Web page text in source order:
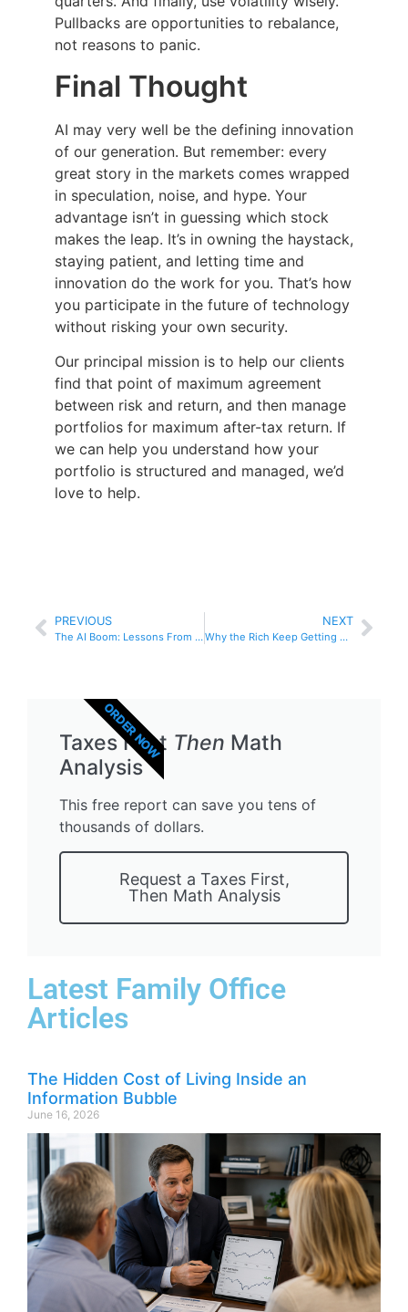
Pullbacks are opportunities to rebalance,
not reasons to panic.
Final Thought
AI may very well be the defining innovation
of our generation. But remember: every
great story in the markets comes wrapped
in speculation, noise, and hype. Your
advantage isn’t in guessing which stock
makes the leap. It’s in owning the haystack,
staying patient, and letting time and
innovation do the work for you. That’s how
you participate in the future of technology
without risking your own security.
Our principal mission is to help our clients
find that point of maximum agreement
between risk and return, and then manage
portfolios for maximum after-tax return. If
we can help you understand how your
portfolio is structured and managed, we’d
love to help.
PREVIOUS
The AI Boom: Lessons From the Dot-Com Bubble
NEXT
Why the Rich Keep Getting Richer: The Power of After-Tax Compounding
Taxes First Then Math
Analysis
This free report can save you tens of
thousands of dollars.
Request a Taxes First,
Then Math Analysis
ORDER NOW
Latest Family Office
Articles
The Hidden Cost of Living Inside an
Information Bubble
June 16, 2026